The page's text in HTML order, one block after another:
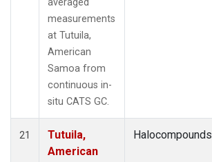
measurements
at Tutuila,
American
Samoa from
continuous in-
situ CATS GC.
21
Tutuila,
American
Halocompounds